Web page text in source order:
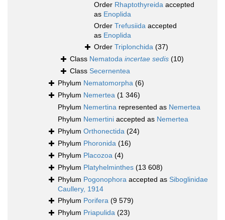
Order Rhaptothyreida accepted
as Enoplida
Order Trefusiida accepted
as Enoplida
Order Triplonchida (37)
Class Nematoda incertae sedis (10)
Class Secernentea
Phylum Nematomorpha (6)
Phylum Nemertea (1 346)
Phylum Nemertina represented as Nemertea
Phylum Nemertini accepted as Nemertea
Phylum Orthonectida (24)
Phylum Phoronida (16)
Phylum Placozoa (4)
Phylum Platyhelminthes (13 608)
Phylum Pogonophora accepted as Siboglinidae
Caullery, 1914
Phylum Porifera (9 579)
Phylum Priapulida (23)